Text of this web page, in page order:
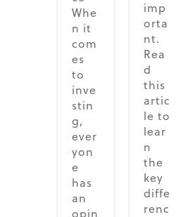
Whe
n it
com
es
to
inve
stin
g,
ever
yon
e
has
an
opin
imp
orta
nt.
Rea
d
this
artic
le to
lear
n
the
key
diffe
renc